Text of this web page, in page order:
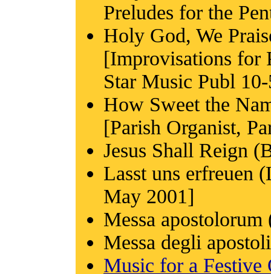
Preludes for the
Holy God, We
[Improvisations for
Star Music Publ
How Sweet the
[Parish Organist,
Jesus Shall Reign
Lasst uns erfreuen
May 2001]
Messa
Messa degli
Music for a Festive